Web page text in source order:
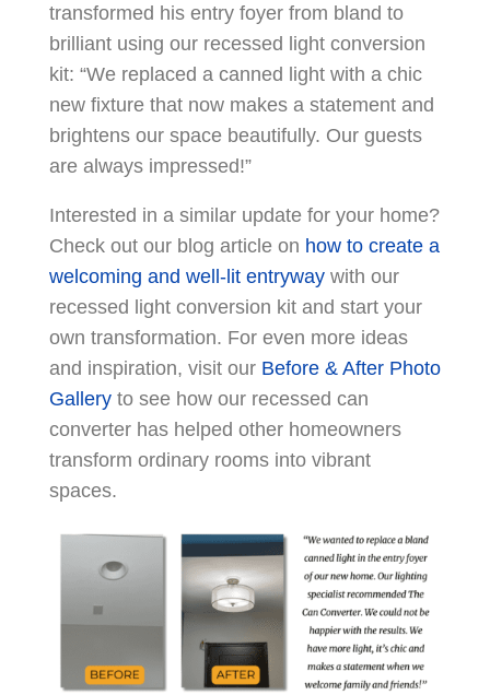
transformed his entry foyer from bland to
brilliant using our recessed light conversion
kit: “We replaced a canned light with a chic
new fixture that now makes a statement and
brightens our space beautifully. Our guests
are always impressed!”
Interested in a similar update for your home?
Check out our blog article on how to create a
welcoming and well-lit entrywaywith our
recessed light conversion kit and start your
own transformation. For even more ideas
and inspiration, visit our Before & After Photo
Galleryto see how our recessed can
converter has helped other homeowners
transform ordinary rooms into vibrant
spaces.